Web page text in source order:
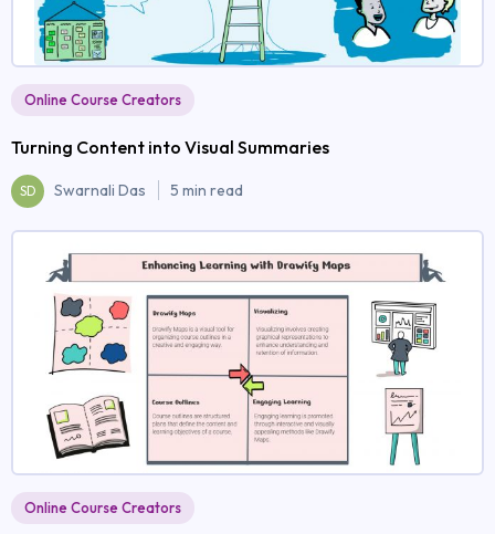
Online Course Creators
Turning Content into Visual Summaries
SD Swarnali Das 5 min read
Online Course Creators